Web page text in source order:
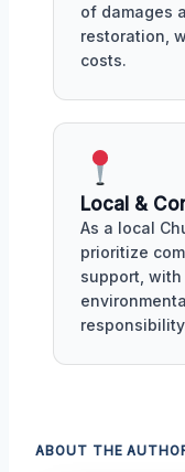
of damages
restoration,
costs.
Local &
As a local
prioritize
support,
ABOUT THE